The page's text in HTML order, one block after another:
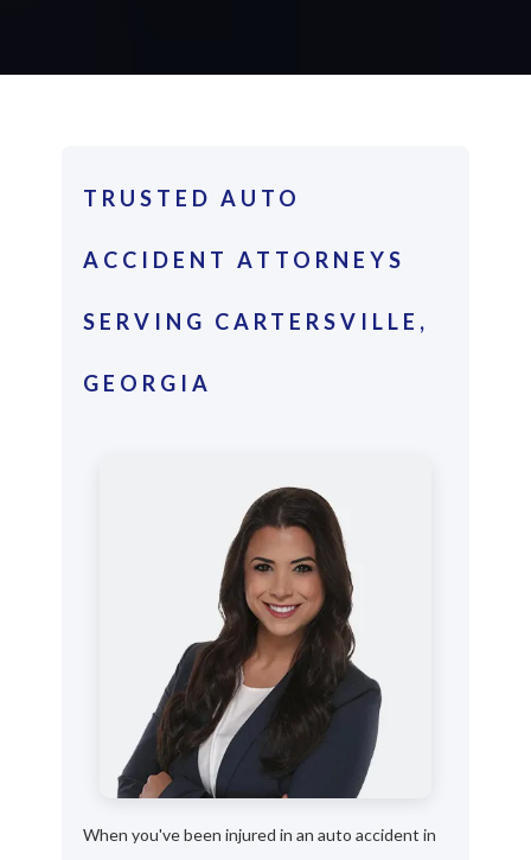
TRUSTED AUTO
ACCIDENT ATTORNEYS
SERVING CARTERSVILLE,
GEORGIA
When you've been injured in an auto accident in